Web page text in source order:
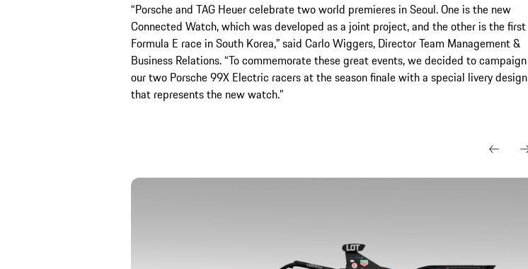
“Porsche and TAG Heuer celebrate two world premieres in Seoul. One is the new
Connected Watch, which was developed as a joint project, and the other is the first
Formula E race in South Korea,” said Carlo Wiggers, Director Team Management &
Business Relations. “To commemorate these great events, we decided to campaign
our two Porsche 99X Electric racers at the season finale with a special livery design
that represents the new watch.”